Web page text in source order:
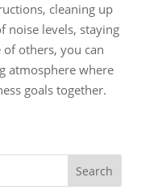
cleaning up
noise levels, staying
others, you can
atmosphere where
goals together.